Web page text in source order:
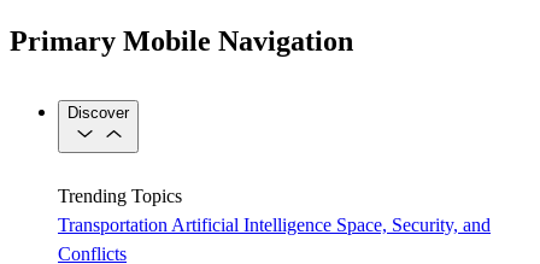
Primary Mobile Navigation
Discover
Trending Topics
Transportation Artificial Intelligence Space, Security, and
Conflicts